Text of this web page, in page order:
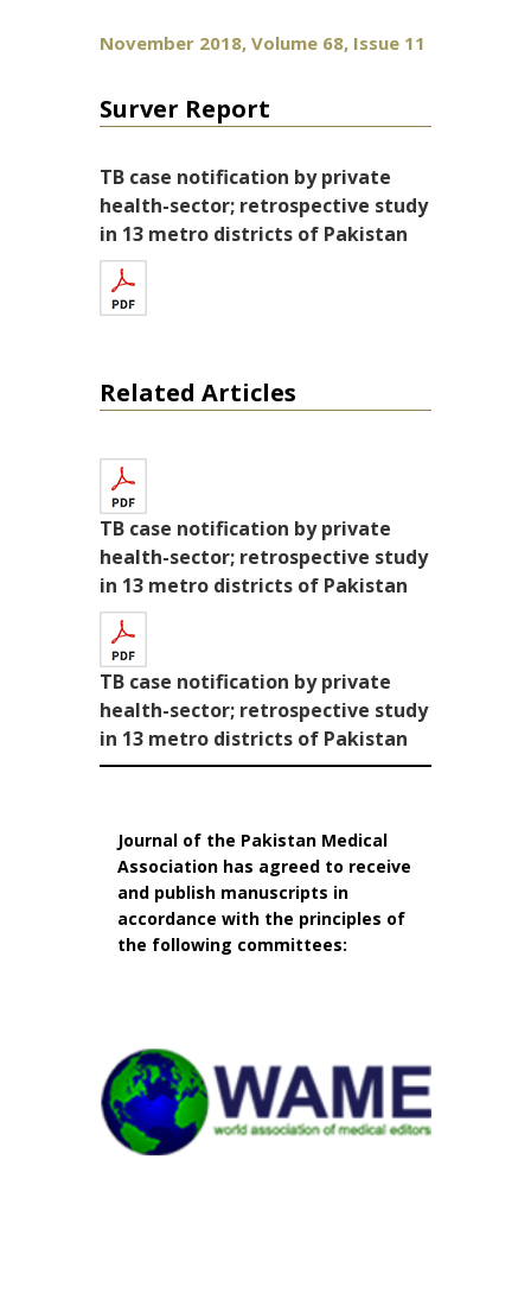
November 2018, Volume 68, Issue 11
Surver Report
TB case notification by private
health-sector; retrospective study
in 13 metro districts of Pakistan
Related Articles
TB case notification by private
health-sector; retrospective study
in 13 metro districts of Pakistan
TB case notification by private
health-sector; retrospective study
in 13 metro districts of Pakistan
Journal of the Pakistan Medical
Association has agreed to receive
and publish manuscripts in
accordance with the principles of
the following committees: